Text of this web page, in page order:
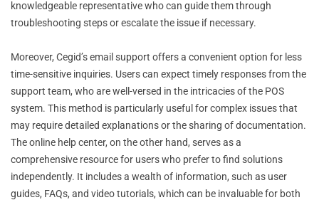
knowledgeable representative who can guide them through
troubleshooting steps or escalate the issue if necessary.
Moreover, Cegid’s email support offers a convenient option for less
time-sensitive inquiries. Users can expect timely responses from the
support team, who are well-versed in the intricacies of the POS
system. This method is particularly useful for complex issues that
may require detailed explanations or the sharing of documentation.
The online help center, on the other hand, serves as a
comprehensive resource for users who prefer to find solutions
independently. It includes a wealth of information, such as user
guides, FAQs, and video tutorials, which can be invaluable for both